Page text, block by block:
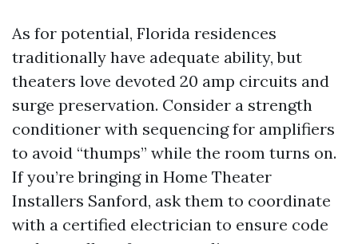
As for potential, Florida residences
traditionally have adequate ability, but
theaters love devoted 20 amp circuits and
surge preservation. Consider a strength
conditioner with sequencing for amplifiers
to avoid “thumps” while the room turns on.
If you’re bringing in Home Theater
Installers Sanford, ask them to coordinate
with a certified electrician to ensure code